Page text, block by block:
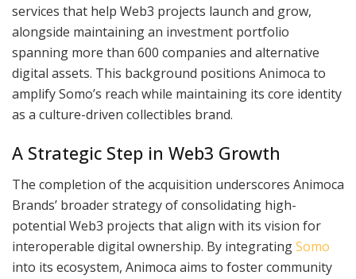
services that help Web3 projects launch and grow,
alongside maintaining an investment portfolio
spanning more than 600 companies and alternative
digital assets. This background positions Animoca to
amplify Somo’s reach while maintaining its core identity
as a culture-driven collectibles brand.
A Strategic Step in Web3 Growth
The completion of the acquisition underscores Animoca
Brands’ broader strategy of consolidating high-
potential Web3 projects that align with its vision for
interoperable digital ownership. By integratingSomo
into its ecosystem, Animoca aims to foster community